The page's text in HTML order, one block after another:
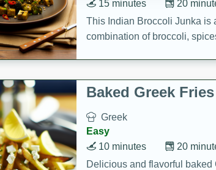
20
15 minutes
This Indian Broccoli Junka is
combination of broccoli,
Baked Greek Fries
Greek
Easy
20
10 minutes
Delicious and flavorful baked